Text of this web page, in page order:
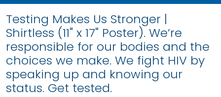
Testing Makes Us Stronger |
Shirtless (11" x 17" Poster). We’re
responsible for our bodies and the
choices we make. We fight HIV by
speaking up and knowing our
status. Get tested.